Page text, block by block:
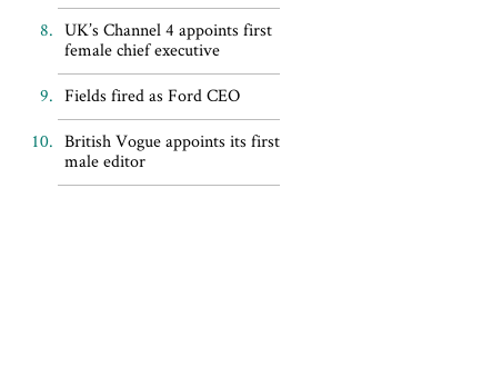
UK’s Channel 4 appoints first
female chief executive
Fields fired as Ford CEO
British Vogue appoints its first
male editor